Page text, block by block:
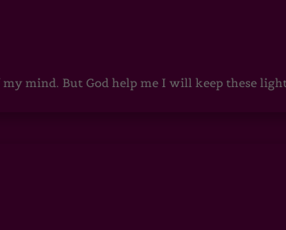
my mind. But God help me I will keep these